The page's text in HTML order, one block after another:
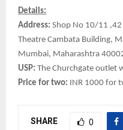
Details:
Address: Shop No 10/11 ,42
Theatre Cambata Building,
Mumbai, Maharashtra
USP: The Churchgate outlet
Price for two: INR 1000 for
SHARE 0